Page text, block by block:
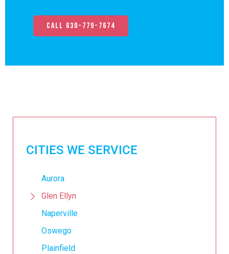
Call 630-779-7674
CITIES WE SERVICE
Aurora
Glen Ellyn
Naperville
Oswego
Plainfield